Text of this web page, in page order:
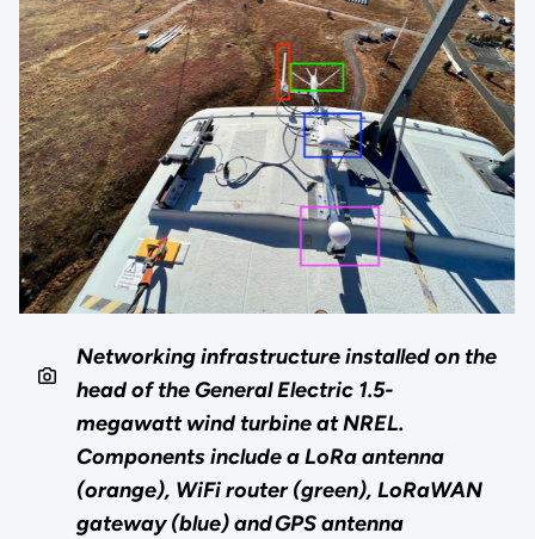
Networking infrastructure installed on the
head of the General Electric 1.5-
megawatt wind turbine at NREL.
Components include a LoRa antenna
(orange), WiFi router (green), LoRaWAN
gateway (blue) and GPS antenna